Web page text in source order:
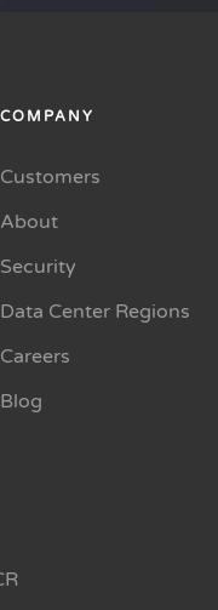
COMPANY
Customers
About
Security
Data Center Regions
Careers
Blog